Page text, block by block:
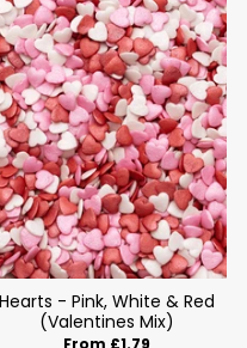
Hearts - Pink, White & Red
(Valentines Mix)